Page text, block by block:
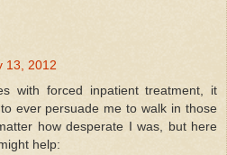
13, 2012
with forced inpatient treatment, it
ever persuade me to walk in those
how desperate I was, but here
help: